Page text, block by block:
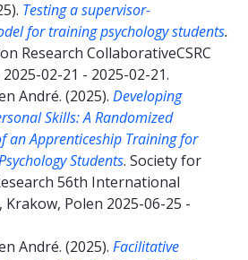
Testing a supervisor-
for training psychology students.
Research CollaborativeCSRC
02-21 - 2025-02-21.
André. (2025). Developing
Skills: A Randomized
an Apprenticeship Training for
Students. Society for
56th International
Polen 2025-06-25 -
André. (2025). Facilitative